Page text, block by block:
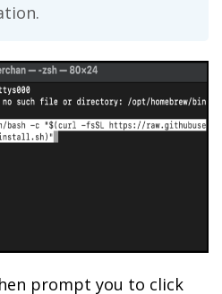
prompt you to click